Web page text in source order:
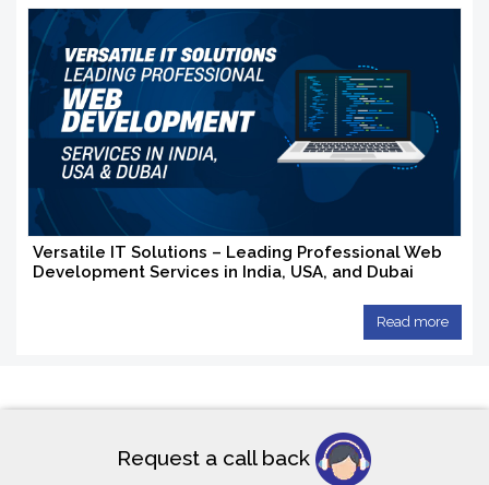
Versatile IT Solutions – Leading Professional Web
Development Services in India, USA, and Dubai
Read more
Request a call back